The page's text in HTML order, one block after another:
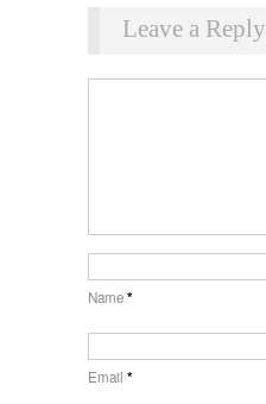
Leave a Reply
Name*
Email *